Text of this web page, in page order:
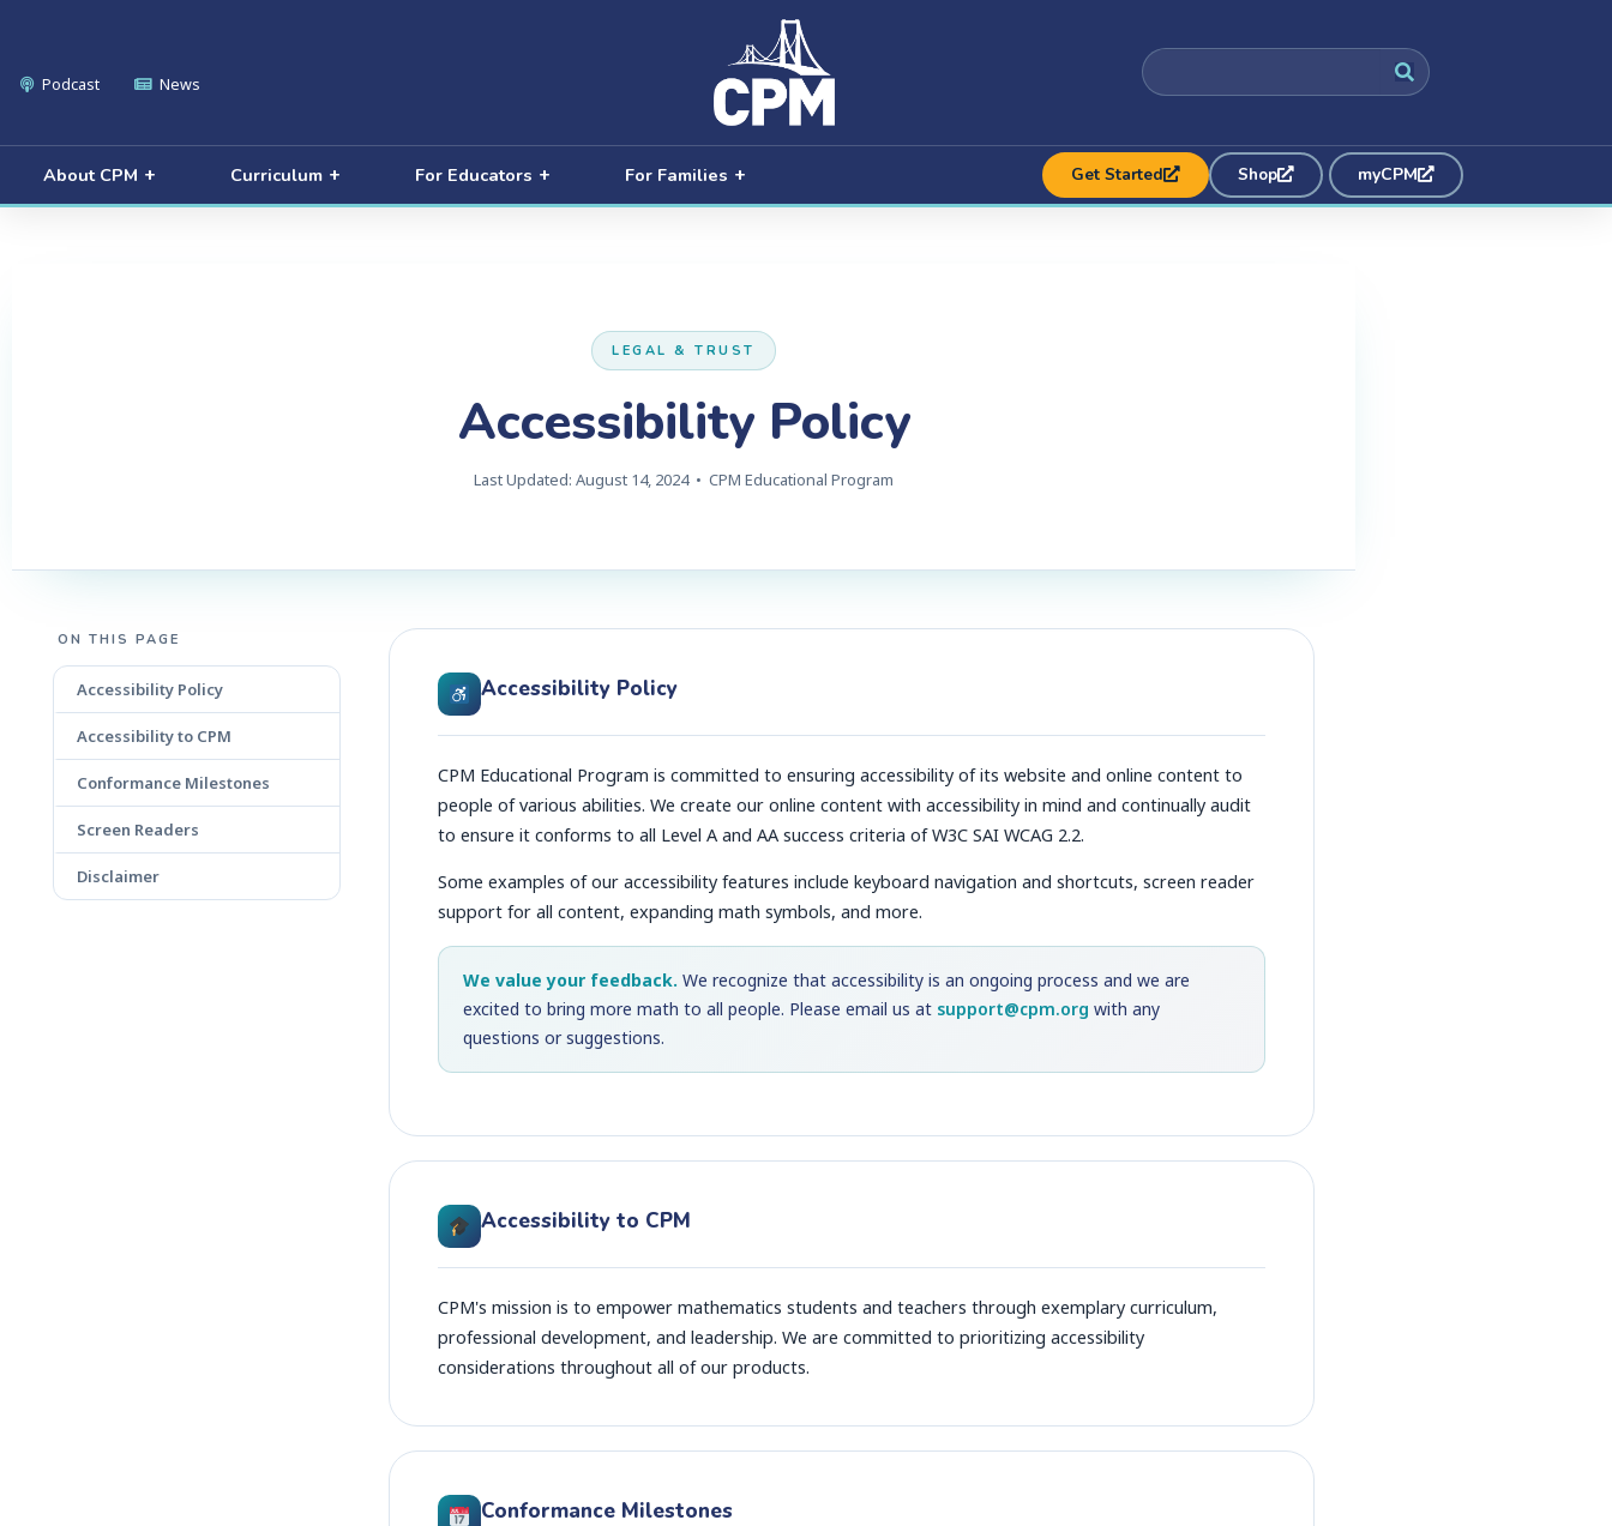
Podcast News
About CPM Curriculum For Educators For Families Get Started Shop
LEGAL & TRUST
Accessibility Policy
Last Updated: August 14, 2024 • CPM Educational Program
ON THIS PAGE
Accessibility Policy
Accessibility to CPM
Conformance Milestones
Screen Readers
Disclaimer
Accessibility Policy
CPM Educational Program is committed to ensuring accessibility of its website and online content to
people of various abilities. We create our online content with accessibility in mind and continually audit
to ensure it conforms to all Level A and AA success criteria of W3C SAI WCAG 2.2.
Some examples of our accessibility features include keyboard navigation and shortcuts, screen reader
support for all content, expanding math symbols, and more.
We value your feedback. We recognize that accessibility is an ongoing process and we are
excited to bring more math to all people. Please email us at support@cpm.org with any
questions or suggestions.
Accessibility to CPM
CPM's mission is to empower mathematics students and teachers through exemplary curriculum,
professional development, and leadership. We are committed to prioritizing accessibility
considerations throughout all of our products.
Conformance Milestones